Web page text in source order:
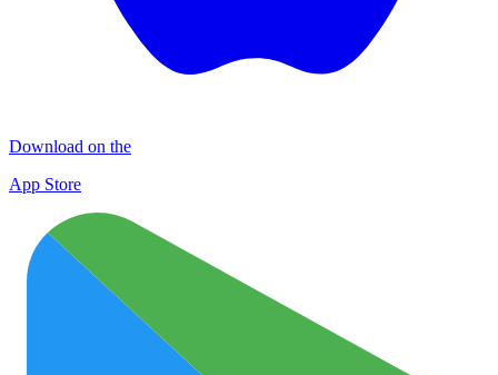
Download on the
App Store